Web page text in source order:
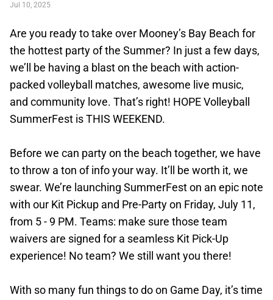
Jul 10, 2025
Are you ready to take over Mooney’s Bay Beach for
the hottest party of the Summer? In just a few days,
we’ll be having a blast on the beach with action-
packed volleyball matches, awesome live music,
and community love. That’s right! HOPE Volleyball
SummerFest is THIS WEEKEND.
Before we can party on the beach together, we have
to throw a ton of info your way. It’ll be worth it, we
swear. We’re launching SummerFest on an epic note
with our Kit Pickup and Pre-Party on Friday, July 11,
from 5 - 9 PM. Teams: make sure those team
waivers are signed for a seamless Kit Pick-Up
experience! No team? We still want you there!
With so many fun things to do on Game Day, it’s time